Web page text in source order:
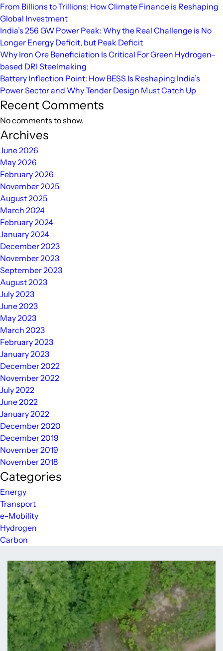
Energy
From Billions to Trillions: How Climate Finance is Reshaping
Global Investment
India’s 256 GW Power Peak: Why the Real Challenge is No
Longer Energy Deficit, but Peak Deficit
Why Iron Ore Beneficiation Is Critical For Green Hydrogen–
based DRI Steelmaking
Battery Inflection Point: How BESS Is Reshaping India’s
Power Sector and Why Tender Design Must Catch Up
Recent Comments
No comments to show.
Archives
June 2026
May 2026
February 2026
November 2025
August 2025
March 2024
February 2024
January 2024
December 2023
November 2023
September 2023
August 2023
July 2023
June 2023
May 2023
March 2023
February 2023
January 2023
December 2022
November 2022
July 2022
June 2022
January 2022
December 2020
December 2019
November 2019
November 2018
Categories
Energy
Transport
e-Mobility
Hydrogen
Carbon